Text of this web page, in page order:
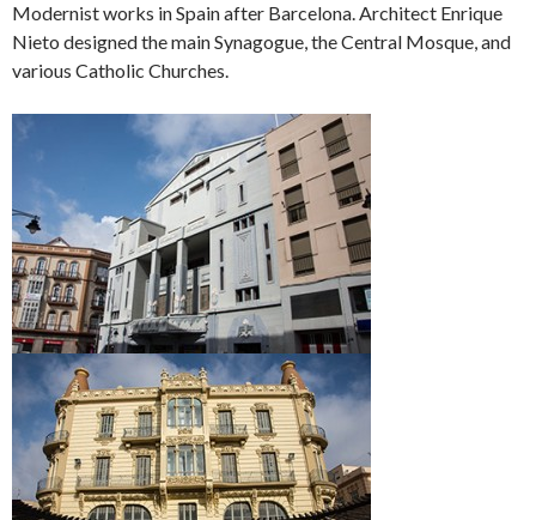
Modernist works in Spain after Barcelona. Architect Enrique
Nieto designed the main Synagogue, the Central Mosque, and
various Catholic Churches.